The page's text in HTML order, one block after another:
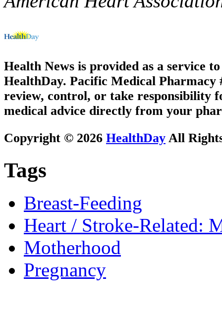
Health News is provided as a service
HealthDay. Pacific Medical Pharmacy
review, control, or take responsibility
medical advice directly from your
Copyright © 2026 HealthDay All
Tags
Breast-Feeding
Heart / Stroke-Related:
Motherhood
Pregnancy